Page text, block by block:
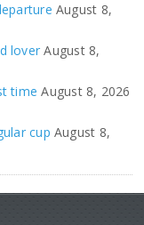
August 8,
lover August 8,
time August 8, 2026
cup August 8,